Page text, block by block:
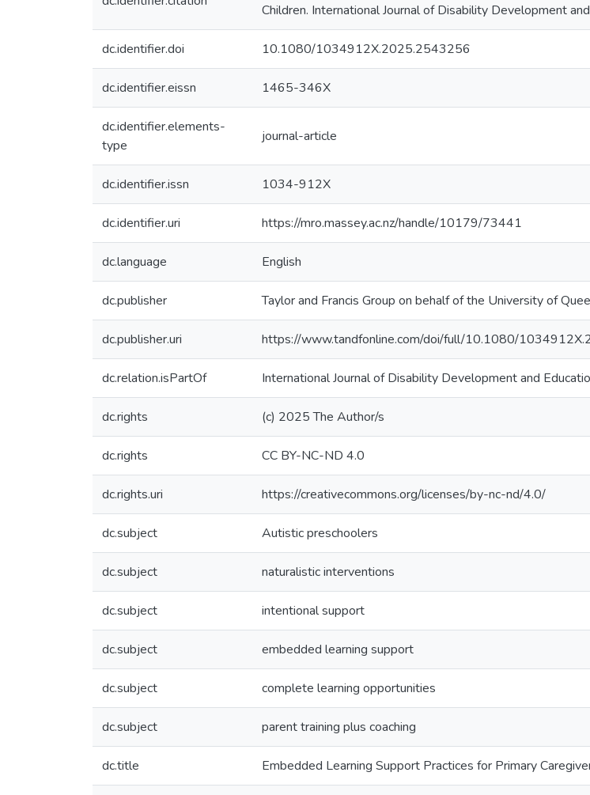
Children. International Journal of Disability Development
dc.identifier.doi 10.1080/1034912X.2025.2543256
dc.identifier.eissn 1465-346X
dc.identifier.elements-
type
journal-article
dc.identifier.issn 1034-912X
dc.identifier.uri https://mro.massey.ac.nz/handle/10179/73441
dc.language English
dc.publisher Taylor and Francis Group on behalf of the University of
dc.publisher.uri https://www.tandfonline.com/doi/full/10.1080/
dc.relation.isPartOf International Journal of Disability Development and
dc.rights (c) 2025 The Author/s
dc.rights CC BY-NC-ND 4.0
dc.rights.uri https://creativecommons.org/licenses/by-nc-nd/4.0/
dc.subject Autistic preschoolers
dc.subject naturalistic interventions
dc.subject intentional support
dc.subject embedded learning support
dc.subject complete learning opportunities
dc.subject parent training plus coaching
dc.title Embedded Learning Support Practices for Primary